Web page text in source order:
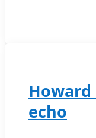
Howard
echo